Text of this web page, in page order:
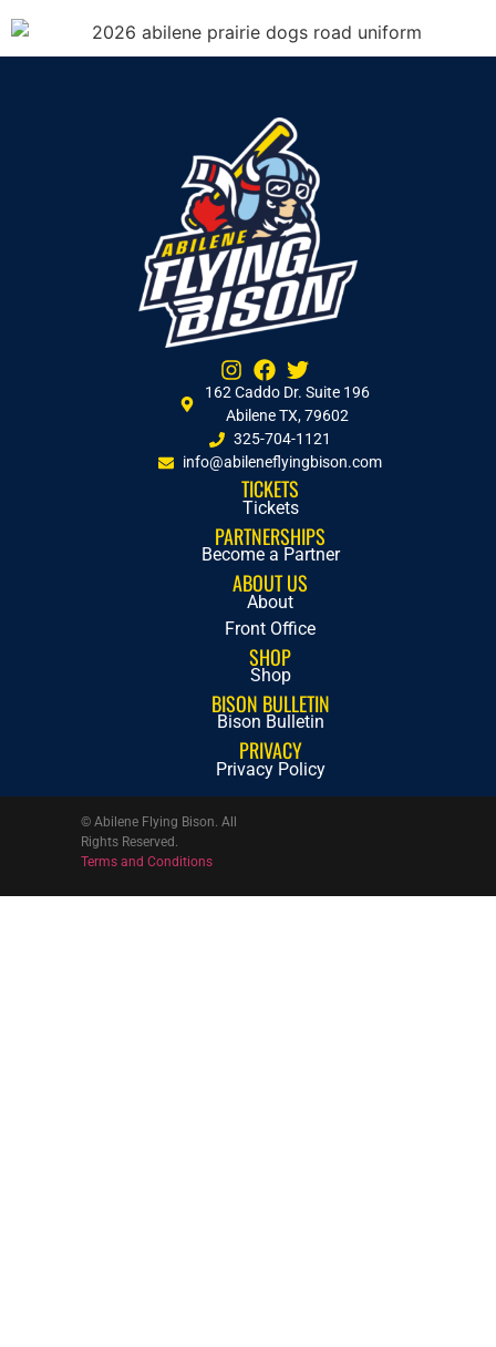
162 Caddo Dr. Suite 196
Abilene TX, 79602
325-704-1121
info@abileneflyingbison.com
TICKETS
Tickets
PARTNERSHIPS
Become a Partner
ABOUT US
About
Front Office
SHOP
Shop
BISON BULLETIN
Bison Bulletin
PRIVACY
Privacy Policy
© Abilene Flying Bison. All
Rights Reserved.
Terms and Conditions